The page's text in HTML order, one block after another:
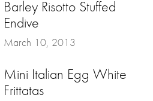
Barley Risotto Stuffed
Endive
March 10, 2013
Mini Italian Egg White
Frittatas